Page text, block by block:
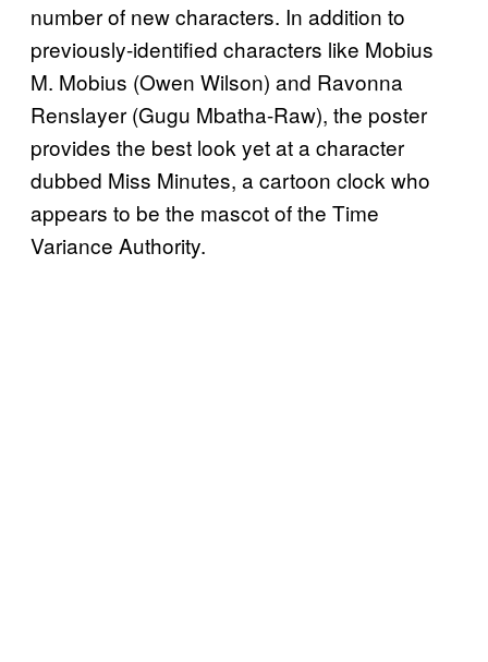
number of new characters. In addition to
previously-identified characters like Mobius
M. Mobius (Owen Wilson) and Ravonna
Renslayer (Gugu Mbatha-Raw), the poster
provides the best look yet at a character
dubbed Miss Minutes, a cartoon clock who
appears to be the mascot of the Time
Variance Authority.